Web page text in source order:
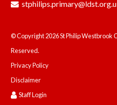
© Copyright 2026 St Philip Westbrook
Reserved.
Privacy Policy
Disclaimer
Staff Login